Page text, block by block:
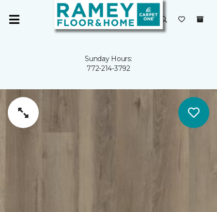
Sunday Hours:
772-214-3792